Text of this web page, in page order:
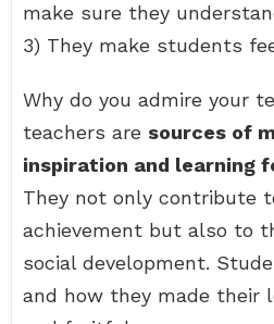
make sure they
3) They make students
Why do you admire your
teachers are sources of
inspiration and learning
They not only contribute
achievement but also to
social development.
and how they made their